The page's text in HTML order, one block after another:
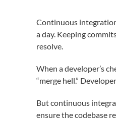
Continuous
a day. Keeping
resolve.
When a developer’s
“merge hell.”
But continuous
ensure the codebase